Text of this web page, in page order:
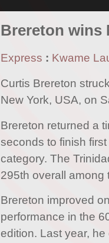
Brereton wins
Express : Kwame
Curtis Brereton
New York, USA, on
Brereton returned a
seconds to finish first
category. The
295th overall among
Brereton improved
performance in the
edition. Last year,